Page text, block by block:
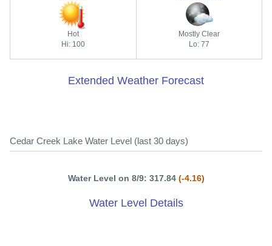
Hot
Hi: 100
Mostly Clear
Lo: 77
Extended Weather Forecast
Cedar Creek Lake Water Level (last 30 days)
Water Level on 8/9: 317.84 (-4.16)
Water Level Details